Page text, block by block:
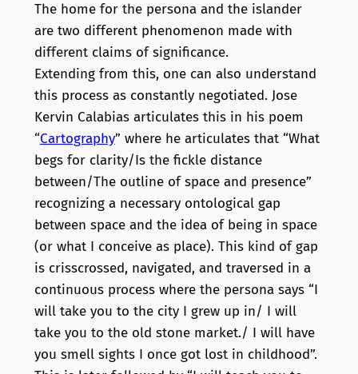
The home for the persona and the islander
are two different phenomenon made with
different claims of significance.
Extending from this, one can also understand
this process as constantly negotiated. Jose
Kervin Calabias articulates this in his poem
“Cartography” where he articulates that “What
begs for clarity/Is the fickle distance
between/The outline of space and presence”
recognizing a necessary ontological gap
between space and the idea of being in space
(or what I conceive as place). This kind of gap
is crisscrossed, navigated, and traversed in a
continuous process where the persona says “I
will take you to the city I grew up in/ I will
take you to the old stone market./ I will have
you smell sights I once got lost in childhood”.